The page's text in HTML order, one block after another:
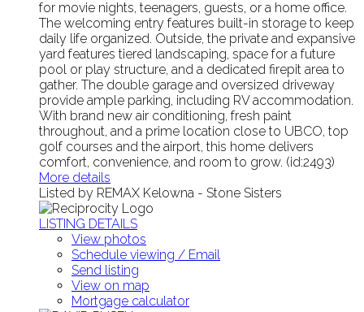
for movie nights, teenagers, guests, or a home office.
The welcoming entry features built-in storage to keep
daily life organized. Outside, the private and expansive
yard features tiered landscaping, space for a future
pool or play structure, and a dedicated firepit area to
gather. The double garage and oversized driveway
provide ample parking, including RV accommodation.
With brand new air conditioning, fresh paint
throughout, and a prime location close to UBCO, top
golf courses and the airport, this home delivers
comfort, convenience, and room to grow. (id:2493)
More details
Listed by REMAX Kelowna - Stone Sisters
LISTING DETAILS
View photos
Schedule viewing / Email
Send listing
View on map
Mortgage calculator